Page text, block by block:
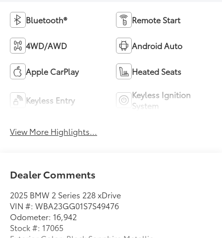
Bluetooth® Remote Start
4WD/AWD Android Auto
Apple CarPlay Heated Seats
Keyless Entry
Keyless Ignition
System
View More Highlights...
Dealer Comments
2025 BMW 2 Series 228 xDrive
VIN #: WBA23GG01S7S49476
Odometer: 16,942
Stock #: 17065